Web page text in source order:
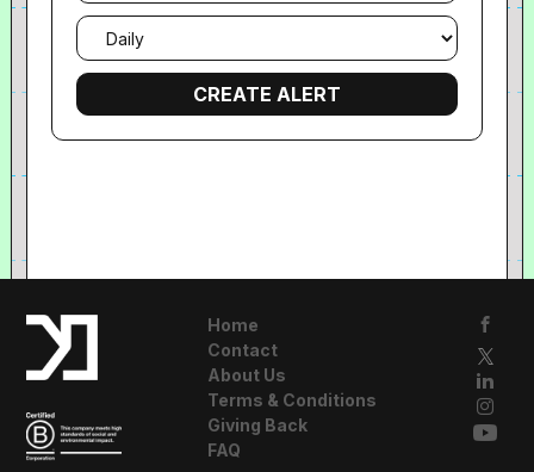
Email
frequency
Home
Contact
About Us
Terms & Conditions
Giving Back
FAQ